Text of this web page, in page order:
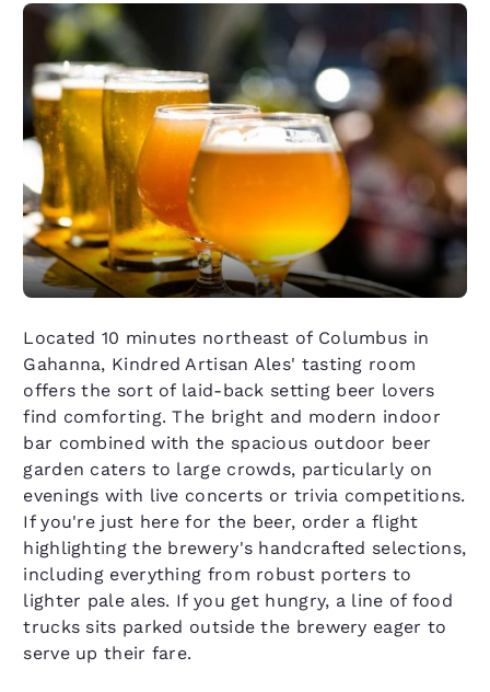
Located 10 minutes northeast of Columbus in
Gahanna, Kindred Artisan Ales' tasting room
offers the sort of laid-back setting beer lovers
find comforting. The bright and modern indoor
bar combined with the spacious outdoor beer
garden caters to large crowds, particularly on
evenings with live concerts or trivia competitions.
If you're just here for the beer, order a flight
highlighting the brewery's handcrafted selections,
including everything from robust porters to
lighter pale ales. If you get hungry, a line of food
trucks sits parked outside the brewery eager to
serve up their fare.